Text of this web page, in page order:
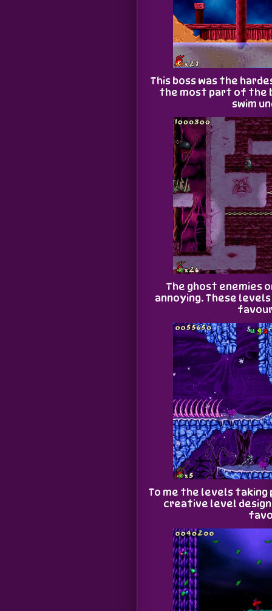
This boss was the
the most part of the
swim
The ghost enemies
annoying. These
To me the levels taking
creative level